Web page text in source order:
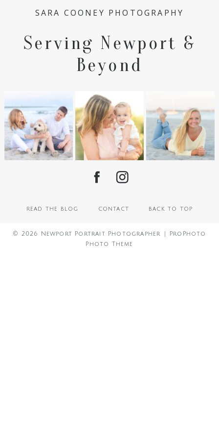
SARA COONEY PHOTOGRAPHY
Serving Newport &
Beyond
read the blog contact back to top
© 2026 Newport Portrait Photographer
ProPhoto
Photo Theme